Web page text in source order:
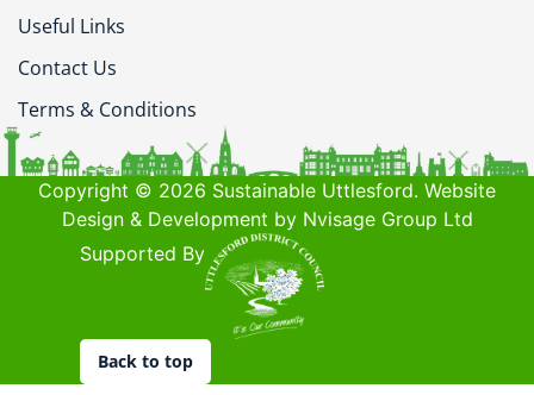
Useful Links
Contact Us
Terms & Conditions
Copyright © 2026 Sustainable Uttlesford. Website
Design & Development by Nvisage Group Ltd
Supported By
Back to top